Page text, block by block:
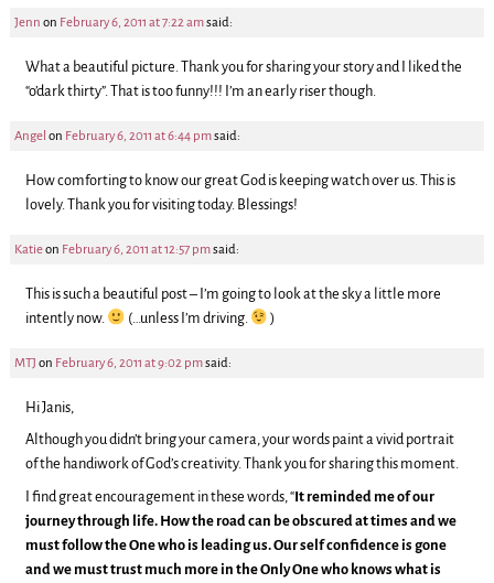
Jenn on February 6, 2011 at 7:22 amsaid:
What a beautiful picture. Thank you for sharing your story and I liked the
“o’dark thirty”. That is too funny!!! I’m an early riser though.
Angel on February 6, 2011 at 6:44 pmsaid:
How comforting to know our great God is keeping watch over us. This is
lovely. Thank you for visiting today. Blessings!
Katieon February 6, 2011 at 12:57 pmsaid:
This is such a beautiful post – I’m going to look at the sky a little more
intently now.
(…unless I’m driving. )
MTJ on February 6, 2011 at 9:02 pmsaid:
Hi Janis,
Although you didn’t bring your camera, your words paint a vivid portrait
of the handiwork of God’s creativity. Thank you for sharing this moment.
I find great encouragement in these words, “It reminded me of our
journey through life. How the road can be obscured at times and we
must follow the One who is leading us. Our self confidence is gone
and we must trust much more in the Only One who knows what is